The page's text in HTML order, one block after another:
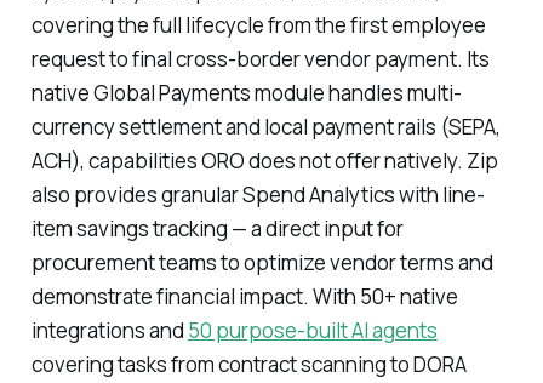
covering the full lifecycle from the first employee
request to final cross-border vendor payment. Its
native Global Payments module handles multi-
currency settlement and local payment rails (SEPA,
ACH), capabilities ORO does not offer natively. Zip
also provides granular Spend Analytics with line-
item savings tracking — a direct input for
procurement teams to optimize vendor terms and
demonstrate financial impact. With 50+ native
integrations and 50 purpose-built AI agents
covering tasks from contract scanning to DORA